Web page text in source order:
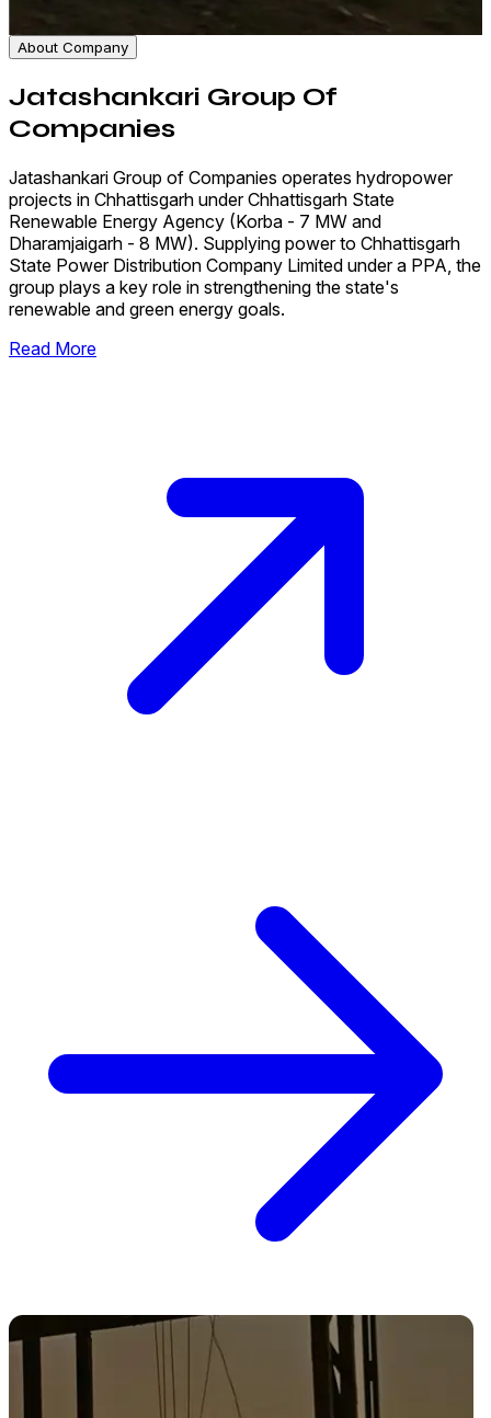
About Company
Jatashankari Group Of
Companies
Jatashankari Group of Companies operates hydropower
projects in Chhattisgarh under Chhattisgarh State
Renewable Energy Agency (Korba - 7 MW and
Dharamjaigarh - 8 MW). Supplying power to Chhattisgarh
State Power Distribution Company Limited under a PPA, the
group plays a key role in strengthening the state's
renewable and green energy goals.
Read More